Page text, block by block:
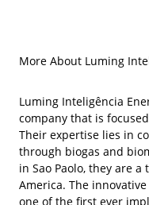
More About Luming
Luming Inteligência
company that is
Their expertise lies in
through biogas and
in Sao Paolo, they are
America. The
one of the first ever